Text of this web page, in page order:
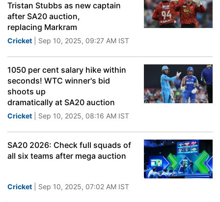
Tristan Stubbs as new captain
after SA20 auction,
replacing Markram
Cricket | Sep 10, 2025, 09:27 AM IST
1050 per cent salary hike within
seconds! WTC winner's bid
shoots up
dramatically at SA20 auction
Cricket | Sep 10, 2025, 08:16 AM IST
SA20 2026: Check full squads of
all six teams after mega auction
Cricket | Sep 10, 2025, 07:02 AM IST